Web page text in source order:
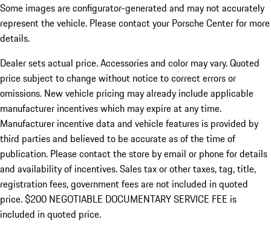
Some images are configurator-generated and may not accurately
represent the vehicle. Please contact your Porsche Center for more
details.
Dealer sets actual price. Accessories and color may vary. Quoted
price subject to change without notice to correct errors or
omissions. New vehicle pricing may already include applicable
manufacturer incentives which may expire at any time.
Manufacturer incentive data and vehicle features is provided by
third parties and believed to be accurate as of the time of
publication. Please contact the store by email or phone for details
and availability of incentives.Sales tax or other taxes, tag, title,
registration fees, government fees are not included in quoted
price. $200 NEGOTIABLE DOCUMENTARY SERVICE FEE is
included in quoted price.